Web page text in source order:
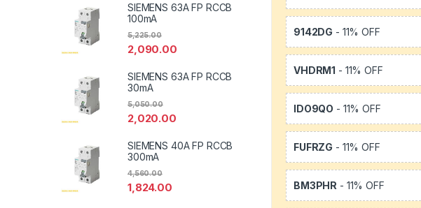
9142DG - 11% OFF
VHDRM1 - 11% OFF
IDO9QO - 11% OFF
FUFRZG - 11% OFF
BM3PHR - 11% OFF
SIEMENS 63A FP RCCB
100mA
2,090.00
5,225.00
SIEMENS 63A FP RCCB
30mA
2,020.00
5,050.00
SIEMENS 40A FP RCCB
300mA
1,824.00
4,560.00